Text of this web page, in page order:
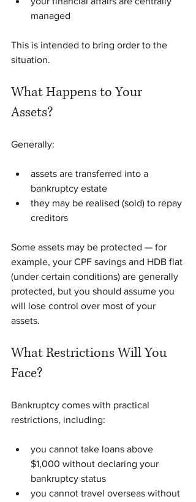
managed
This is intended to bring order to the
situation.
What Happens to Your
Assets?
Generally:
assets are transferred into a
bankruptcy estate
they may be realised (sold) to repay
creditors
Some assets may be protected — for
example, your CPF savings and HDB flat
(under certain conditions) are generally
protected, but you should assume you
will lose control over most of your
assets.
What Restrictions Will You
Face?
Bankruptcy comes with practical
restrictions, including:
you cannot take loans above
$1,000 without declaring your
bankruptcy status
you cannot travel overseas without